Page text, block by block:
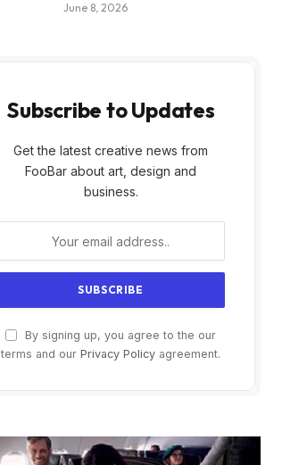
June 8, 2026
Subscribe to Updates
Get the latest creative news from
FooBar about art, design and
business.
By signing up, you agree to the our
terms and our Privacy Policy agreement.